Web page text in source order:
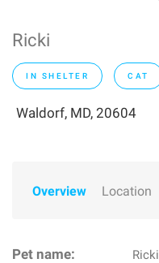
Ricki
IN SHELTER CAT
Waldorf, MD, 20604
Overview Location
Pet name: Ricki